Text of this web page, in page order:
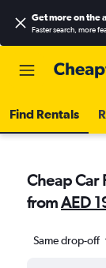
Get more on the
Faster search, more
Find Rentals
Cheap Car
fromAED
Same drop-off